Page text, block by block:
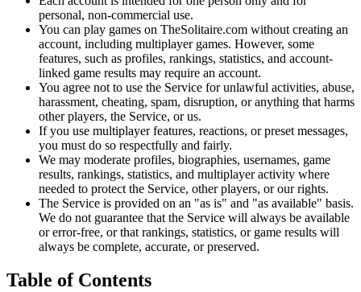
personal, non-commercial use.
You can play games on TheSolitaire.com without creating an
account, including multiplayer games. However, some
features, such as profiles, rankings, statistics, and account-
linked game results may require an account.
You agree not to use the Service for unlawful activities, abuse,
harassment, cheating, spam, disruption, or anything that harms
other players, the Service, or us.
If you use multiplayer features, reactions, or preset messages,
you must do so respectfully and fairly.
We may moderate profiles, biographies, usernames, game
results, rankings, statistics, and multiplayer activity where
needed to protect the Service, other players, or our rights.
The Service is provided on an "as is" and "as available" basis.
We do not guarantee that the Service will always be available
or error-free, or that rankings, statistics, or game results will
always be complete, accurate, or preserved.
Table of Contents